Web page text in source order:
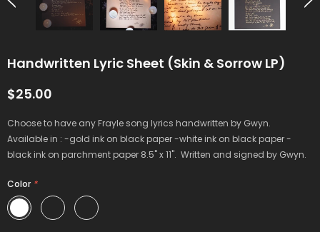
Handwritten Lyric Sheet (Skin & Sorrow LP)
$25.00
Choose to have any Frayle song lyrics handwritten by Gwyn.
Available in : -gold ink on black paper -white ink on black paper -
black ink on parchment paper 8.5" x 11". Written and signed by Gwyn.
Color *